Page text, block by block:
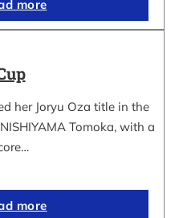
more
her Joryu Oza title in the
Tomoka, with a
more